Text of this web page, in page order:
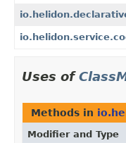
Uses of
Methods in
Modifier and Type